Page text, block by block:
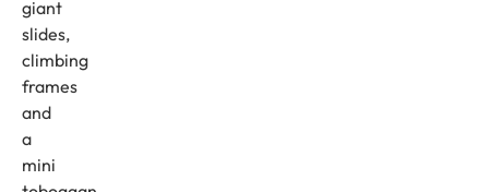
giant
slides,
climbing
frames
and
a
mini